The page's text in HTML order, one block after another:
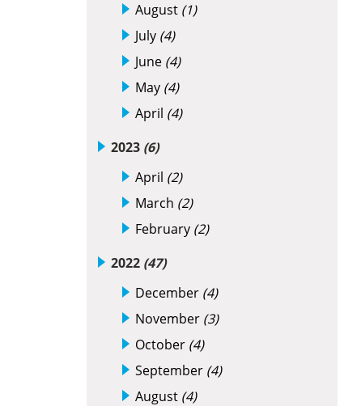
August (1)
July (4)
June (4)
May (4)
April (4)
2023 (6)
April (2)
March (2)
February (2)
2022 (47)
December (4)
November (3)
October (4)
September (4)
August (4)